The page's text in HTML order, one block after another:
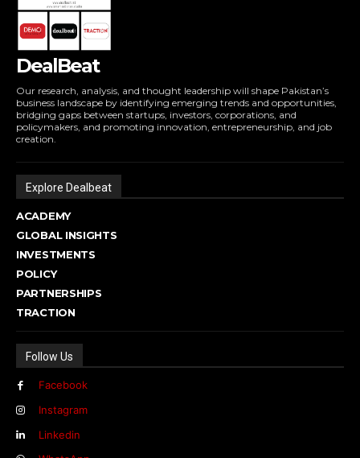
DealBeat
Our research, analysis, and thought leadership will shape Pakistan’s
business landscape by identifying emerging trends and opportunities,
bridging gaps between startups, investors, corporations, and
policymakers, and promoting innovation, entrepreneurship, and job
creation.
Explore Dealbeat
ACADEMY
GLOBAL INSIGHTS
INVESTMENTS
POLICY
PARTNERSHIPS
TRACTION
Follow Us
Facebook
Instagram
Linkedin